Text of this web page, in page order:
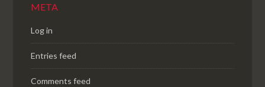
META
Log in
Entries feed
Comments feed